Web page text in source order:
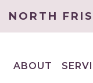
NORTH
ABOUT